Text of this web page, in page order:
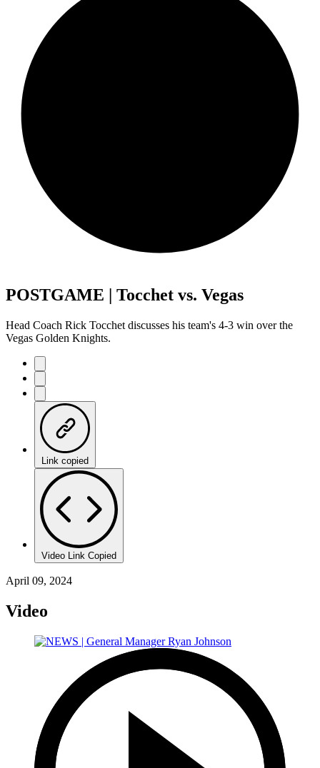
POSTGAME | Tocchet vs. Vegas
Head Coach Rick Tocchet discusses his team's 4-3 win over the
Vegas Golden Knights.
Link copied
Video Link Copied
April 09, 2024
Video